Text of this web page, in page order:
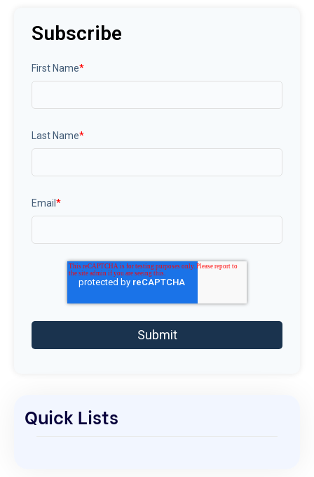
Subscribe
First Name*
Last Name*
Email *
Quick Lists